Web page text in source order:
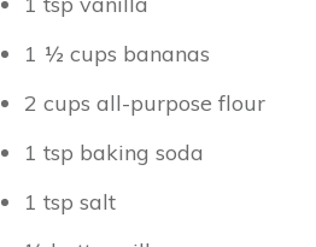
1 ½ cups bananas
2 cups all-purpose flour
1 tsp baking soda
1 tsp salt